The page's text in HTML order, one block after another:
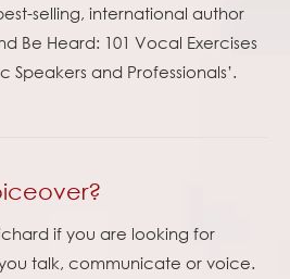
selling, international author
Be Heard: 101 Vocal Exercises
and Professionals’.
if you are looking for
talk, communicate or voice.